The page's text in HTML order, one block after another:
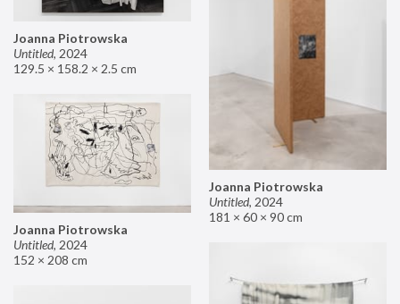
Joanna Piotrowska
Untitled, 2024
129.5 × 158.2 × 2.5 cm
Joanna Piotrowska
Untitled, 2024
181 × 60 × 90 cm
Joanna Piotrowska
Untitled, 2024
152 × 208 cm